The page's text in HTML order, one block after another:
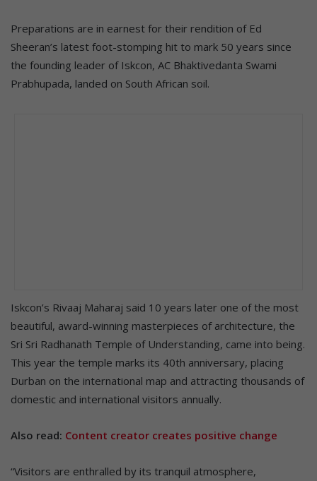
Preparations are in earnest for their rendition of Ed
Sheeran’s latest foot-stomping hit to mark 50 years since
the founding leader of Iskcon, AC Bhaktivedanta Swami
Prabhupada, landed on South African soil.
Iskcon’s Rivaaj Maharaj said 10 years later one of the most
beautiful, award-winning masterpieces of architecture, the
Sri Sri Radhanath Temple of Understanding, came into being.
This year the temple marks its 40th anniversary, placing
Durban on the international map and attracting thousands of
domestic and international visitors annually.
Also read: Content creator creates positive change
“Visitors are enthralled by its tranquil atmosphere,